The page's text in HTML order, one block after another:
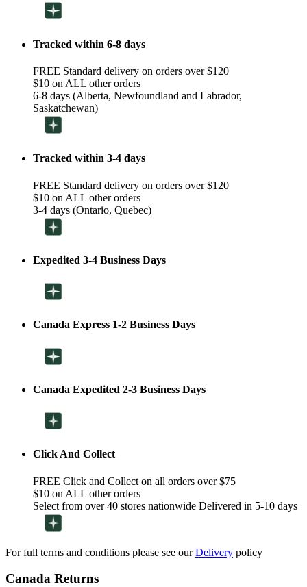
Tracked within 6-8 days
FREE Standard delivery on orders over $120
$10 on ALL other orders
6-8 days (Alberta, Newfoundland and Labrador,
Saskatchewan)
Tracked within 3-4 days
FREE Standard delivery on orders over $120
$10 on ALL other orders
3-4 days (Ontario, Quebec)
Expedited 3-4 Business Days
Canada Express 1-2 Business Days
Canada Expedited 2-3 Business Days
Click And Collect
FREE Click and Collect on all orders over $75
$10 on ALL other orders
Select from over 40 stores nationwide Delivered in 5-10 days
For full terms and conditions please see ourDelivery policy
Canada Returns